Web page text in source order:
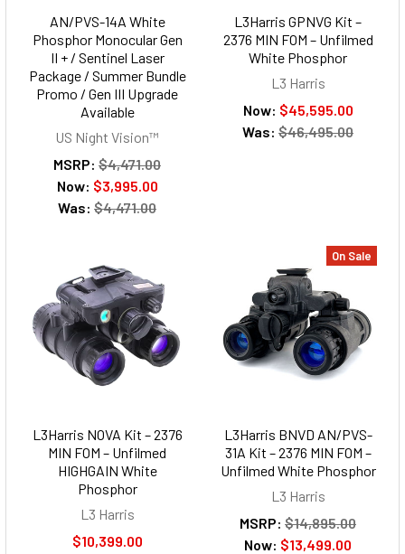
AN/PVS-14A White
Phosphor Monocular Gen
II + / Sentinel Laser
Package / Summer Bundle
Promo / Gen III Upgrade
Available
US Night Vision™
MSRP: $4,471.00
Now: $3,995.00
Was: $4,471.00
L3Harris GPNVG Kit –
2376 MIN FOM – Unfilmed
White Phosphor
L3 Harris
Now: $45,595.00
Was: $46,495.00
L3Harris NOVA Kit – 2376
MIN FOM – Unfilmed
HIGHGAIN White
Phosphor
L3 Harris
$10,399.00
On Sale
L3Harris BNVD AN/PVS-
31A Kit – 2376 MIN FOM –
Unfilmed White Phosphor
L3 Harris
MSRP: $14,895.00
Now: $13,499.00